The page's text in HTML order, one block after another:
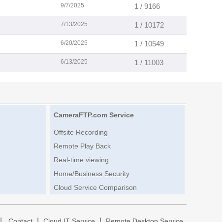
9/7/2025 1 / 9166
7/13/2025 1 / 10172
6/20/2025 1 / 10549
6/13/2025 1 / 11003
CameraFTP.com Service
Offsite Recording
Remote Play Back
Real-time viewing
Home/Business Security
Cloud Service Comparison